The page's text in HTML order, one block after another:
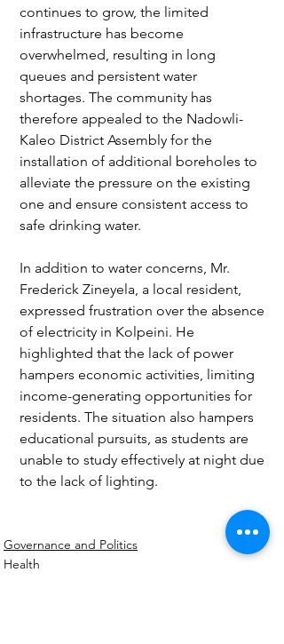
continues to grow, the limited
infrastructure has become
overwhelmed, resulting in long
queues and persistent water
shortages. The community has
therefore appealed to the Nadowli-
Kaleo District Assembly for the
installation of additional boreholes to
alleviate the pressure on the existing
one and ensure consistent access to
safe drinking water.
In addition to water concerns, Mr.
Frederick Zineyela, a local resident,
expressed frustration over the absence
of electricity in Kolpeini. He
highlighted that the lack of power
hampers economic activities, limiting
income-generating opportunities for
residents. The situation also hampers
educational pursuits, as students are
unable to study effectively at night due
to the lack of lighting.
Governance and Politics
Health